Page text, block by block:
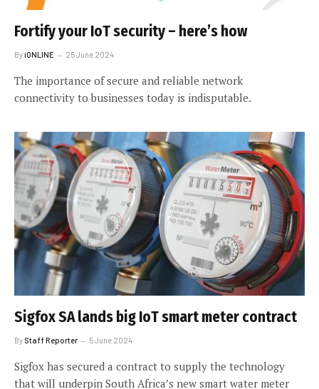
Fortify your IoT security – here’s how
ByiONLINE 25 June 2024
The importance of secure and reliable network
connectivity to businesses today is indisputable.
Sigfox SA lands big IoT smart meter contract
By Staff Reporter 5 June 2024
Sigfox has secured a contract to supply the technology
that will underpin South Africa’s new smart water meter